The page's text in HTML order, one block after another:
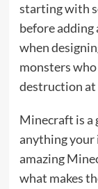
starting with
before
when
monsters
destruction at
Minecraft is a
anything your
amazing
what makes